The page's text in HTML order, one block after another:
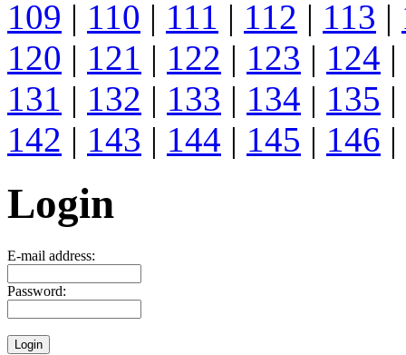
109 | 110 | 111 | 112 | 113 |
120 | 121 | 122 | 123 | 124 |
131 | 132 | 133 | 134 | 135 |
142 | 143 | 144 | 145 | 146 |
Login
E-mail address:
Password: